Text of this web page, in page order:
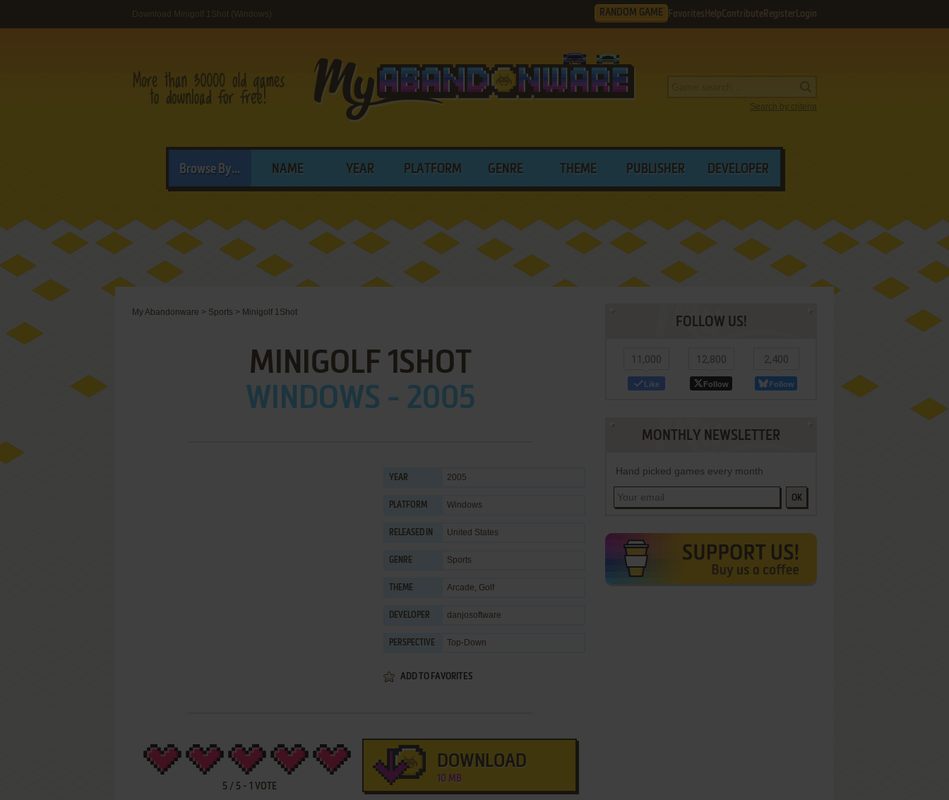
Download Minigolf 1Shot (Windows) RANDOM GAME Favorites HelpContribute Register Login
Search by criteria
Browse By... NAME YEAR PLATFORM GENRE THEME PUBLISHER DEVELOPER
My Abandonware > Sports > Minigolf 1Shot
MINIGOLF 1SHOT
WINDOWS - 2005
YEAR 2005
PLATFORM Windows
RELEASED IN United States
GENRE Sports
THEME Arcade, Golf
DEVELOPER danjosoftware
PERSPECTIVE Top-Down
ADD TO FAVORITES
5 / 5 - 1 VOTE
DOWNLOAD
10 MB
FOLLOW US!
11,000
Like
12,800
Follow
2,400
Follow
MONTHLY NEWSLETTER
Hand picked games every month
OK